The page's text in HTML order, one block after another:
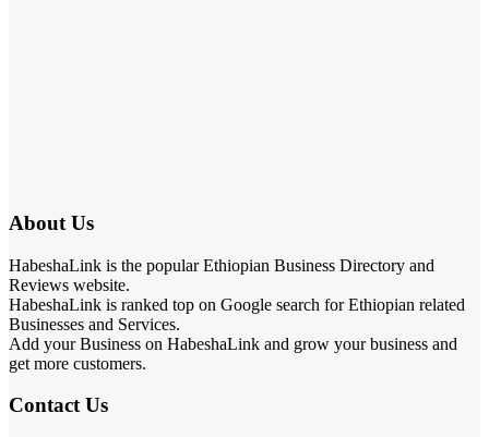
About Us
HabeshaLink is the popular Ethiopian Business Directory and
Reviews website.
HabeshaLink is ranked top on Google search for Ethiopian related
Businesses and Services.
Add your Business on HabeshaLink and grow your business and
get more customers.
Contact Us